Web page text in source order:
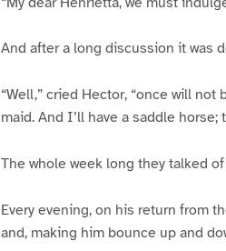
And after a long discussion it was
“Well,” cried Hector, “once will
maid. And I’ll have a saddle
The whole week long they talked
Every evening, on his return from
and, making him bounce up and